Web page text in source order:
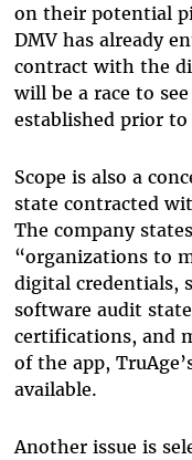
on their potential
DMV has already
contract with the
will be a race to
established prior
Scope is also a
state contracted
The company
“organizations to
digital credentials,
software audit
certifications, and
of the app,
available.
Another issue is